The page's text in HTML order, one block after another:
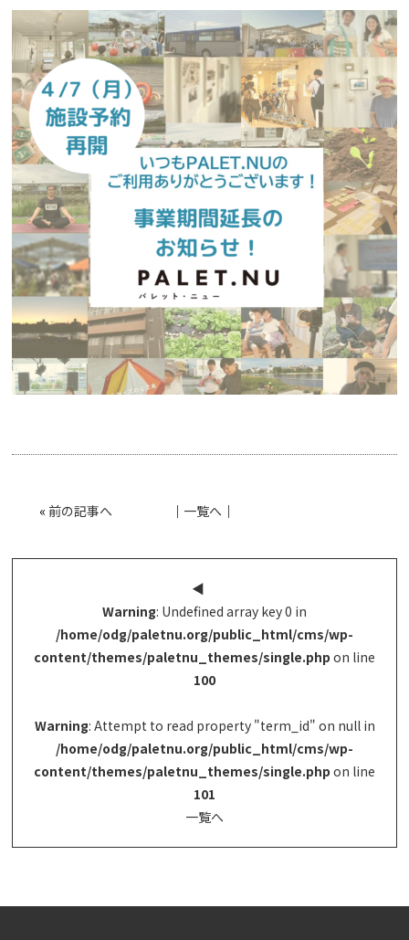
« 前の記事へ │ 一覧へ │
◀︎
Warning: Undefined array key 0 in
/home/odg/paletnu.org/public_html/cms/wp-
content/themes/paletnu_themes/single.php on line
100
Warning: Attempt to read property "term_id" on null in
/home/odg/paletnu.org/public_html/cms/wp-
content/themes/paletnu_themes/single.php on line
101
一覧へ